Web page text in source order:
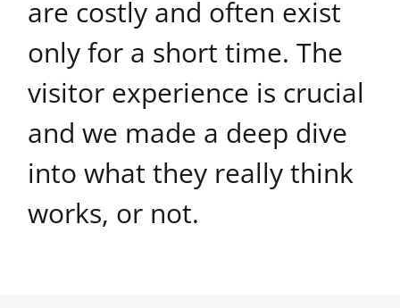
are costly and often exist
only for a short time. The
visitor experience is crucial
and we made a deep dive
into what they really think
works, or not.